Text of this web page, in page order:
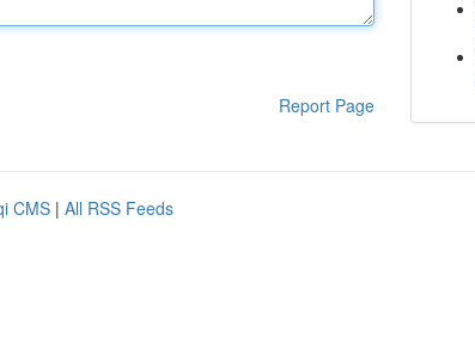
Report Page
CMS | All RSS Feeds